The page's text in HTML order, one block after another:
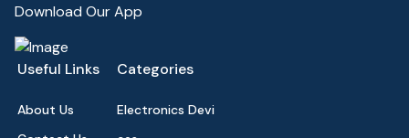
Download Our App
Useful Links
About Us
Categories
Electronics Devi